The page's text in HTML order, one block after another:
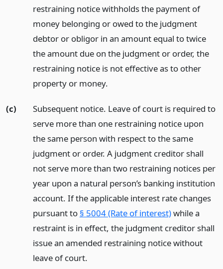
restraining notice withholds the payment of
money belonging or owed to the judgment
debtor or obligor in an amount equal to twice
the amount due on the judgment or order, the
restraining notice is not effective as to other
property or money.
(c)
Subsequent notice. Leave of court is required to
serve more than one restraining notice upon
the same person with respect to the same
judgment or order. A judgment creditor shall
not serve more than two restraining notices per
year upon a natural person’s banking institution
account. If the applicable interest rate changes
pursuant to § 5004 (Rate of interest)while a
restraint is in effect, the judgment creditor shall
issue an amended restraining notice without
leave of court.